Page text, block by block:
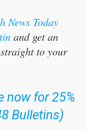
News Today
and get an
to your
now for 25%
Bulletins)